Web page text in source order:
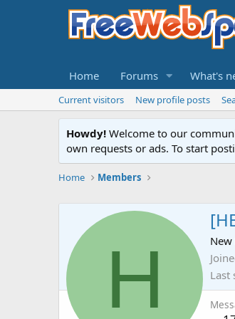
Home Forums What's
Current visitors New profile posts
Howdy! Welcome to our
own requests or ads. To start
Home Members
H
Last